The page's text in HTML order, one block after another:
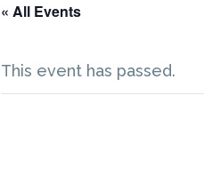
« All Events
This event has passed.